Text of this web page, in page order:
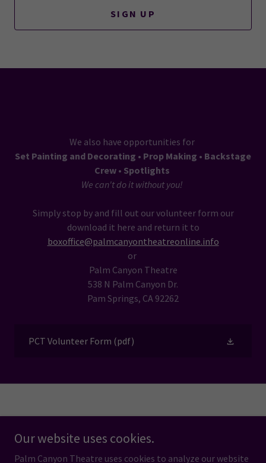
SIGN UP
We also have opportunities for
Set Painting and Decorating • Prop Making • Backstage
Crew • Spotlights
We can't do it without you!
Simply stop by and fill out our volunteer form our
download it here and return it to
boxoffice@palmcanyontheatreonline.info
or
Palm Canyon Theatre
538 N Palm Canyon Dr.
Pam Springs, CA 92262
PCT Volunteer Form (pdf)
Our website uses cookies.
Palm Canyon Theatre uses cookies to analyze our website